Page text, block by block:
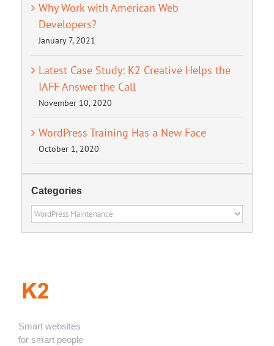
Why Work with American Web
Developers?
January 7, 2021
Latest Case Study: K2 Creative Helps the
IAFF Answer the Call
November 10, 2020
WordPress Training Has a New Face
October 1, 2020
Categories
Categories
Smart websites
for smart people